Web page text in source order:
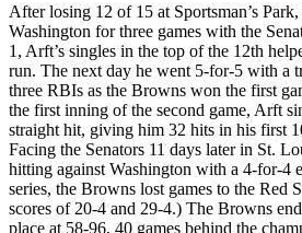
After losing 12 of 15 at Sportsman’s
Washington for three games with the
1, Arft’s singles in the top of the 12th
run. The next day he went 5-for-5 with a
three RBIs as the Browns won the first
the first inning of the second game, Arft
straight hit, giving him 32 hits in his first
Facing the Senators 11 days later in St.
hitting against Washington with a 4-for-4
series, the Browns lost games to the Red
scores of 20-4 and 29-4.) The Browns
place at 58-96, 40 games behind the